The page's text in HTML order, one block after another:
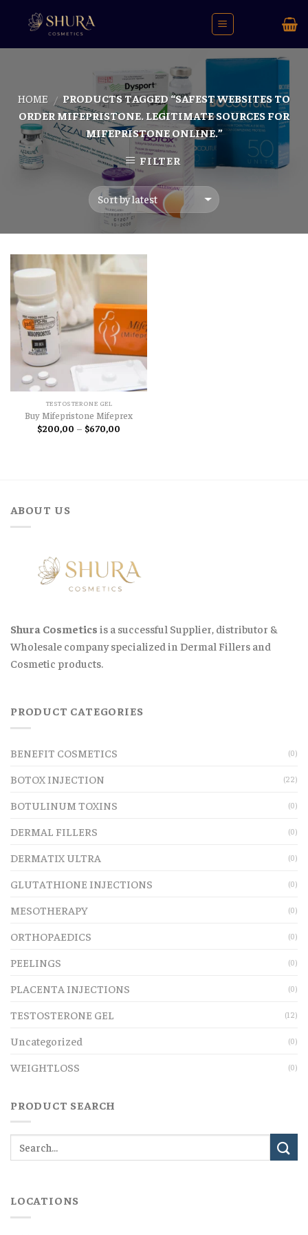
HOME / PRODUCTS TAGGED “SAFEST WEBSITES TO
ORDER MIFEPRISTONE. LEGITIMATE SOURCES FOR
MIFEPRISTONE ONLINE.”
FILTER
TESTOSTERONE GEL
Buy Mifepristone Mifeprex
$200,00 – $670,00
ABOUT US
Shura Cosmetics is a successful Supplier, distributor &
Wholesale company specialized in Dermal Fillers and
Cosmetic products.
PRODUCT CATEGORIES
BENEFIT COSMETICS (0)
BOTOX INJECTION (22)
BOTULINUM TOXINS (0)
DERMAL FILLERS (0)
DERMATIX ULTRA (0)
GLUTATHIONE INJECTIONS (0)
MESOTHERAPY (0)
ORTHOPAEDICS (0)
PEELINGS (0)
PLACENTA INJECTIONS (0)
TESTOSTERONE GEL (12)
Uncategorized (0)
WEIGHTLOSS (0)
PRODUCT SEARCH
LOCATIONS